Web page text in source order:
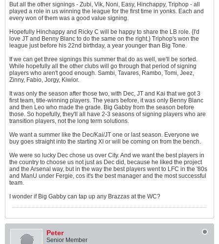
But all the other signings - Zubi, Vik, Noni, Easy, Hinchappy, Triphop - all
played a role in us winning the league for the first time in yonks. Each and
every won of them was a good value signing.
Hopefully Hinchappy and Ricky C will be happy to share the LB role. {I'd
love JT and Benny Blanc to do the same on the right.} Triphop's won the
league just before his 22nd birthday, a year younger than Big Tone.
If we can get three signings this summer that do as well, we'll be sorted.
While hopefully all the other clubs will go through that period of signing
players who aren't good enough. Sambi, Tavares, Rambo, Tomi, Jeez,
Zinny, Fabio, Jorgy, Kiwior.
It was only the season after those two, with Dec, JT and Kai that we got 3
first team, title-winning players. The years before, it was only Benny Blanc
and then Leo who made the grade. Big Gabby from the season before
those. So hopefully, they'll all have 2-3 seasons of signing players who are
transition players, not the long term solutions.
We want a summer like the Dec/Kai/JT one or last season. Everyone we
buy goes straight into the starting XI or will be coming on from the bench.
We were so lucky Dec chose us over City. And we want the best players in
the country to choose us not just as Dec did, because he liked the project
and the Arsenal way, but in the way the best players went to LFC in the '80s
and ManU under Fergie, cos it's the best manager and the most successful
team.
I wonder if Big Gabby can tap up any Brazzas at the WC?
Peter
Senior Member